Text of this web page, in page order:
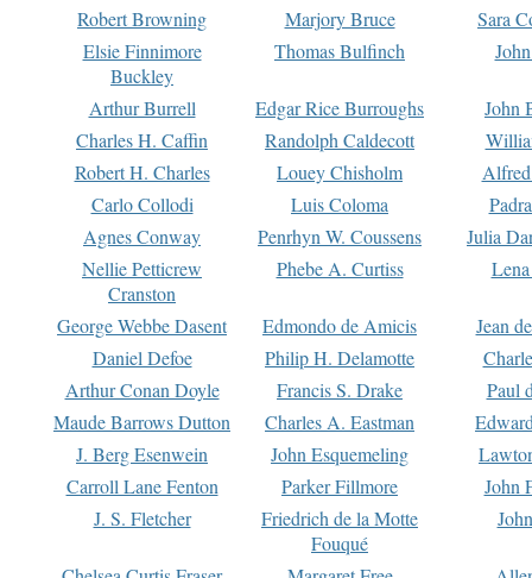
Robert Browning
Marjory Bruce
Sara
Elsie Finnimore
Buckley
Thomas Bulfinch
Arthur Burrell Edgar Rice Burroughs
John
Charles H. Caffin
Randolph Caldecott
Robert H. Charles
Louey Chisholm
Carlo Collodi
Luis Coloma
Agnes Conway
Penrhyn W. Coussens
Julia
Nellie Petticrew
Cranston
Phebe A. Curtiss
George Webbe Dasent Edmondo de Amicis
Jean
Daniel Defoe
Philip H. Delamotte
Arthur Conan Doyle
Francis S. Drake
Paul
Maude Barrows Dutton
Charles A. Eastman
J. Berg Esenwein
John Esquemeling
Carroll Lane Fenton
Parker Fillmore
John
J. S. Fletcher
Friedrich de la Motte
Fouqué